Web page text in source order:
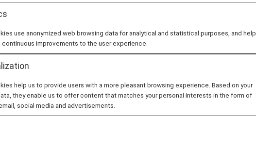
flea market, and spend an afternoon in one of the
Be sure to try some apple cider, the
of Frankfurt.
Frankfurt
use anonymized web browsing data for analytical and statistical purposes, and help
continuous improvements to the user experience.
help us to provide users with a more pleasant browsing experience. Based on your
they enable us to offer content that matches your personal interests in the form of
social media and advertisements.